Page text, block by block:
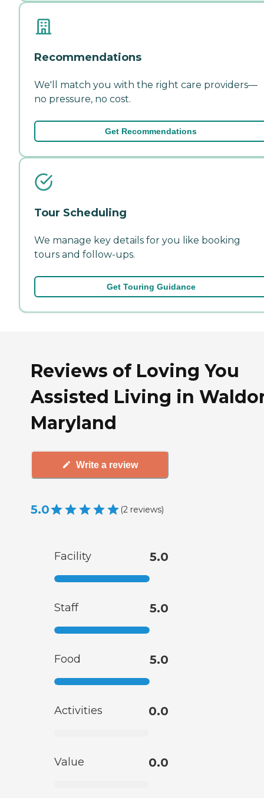
Recommendations
We'll match you with the right care providers—
no pressure, no cost.
Get Recommendations
Tour Scheduling
We manage key details for you like booking
tours and follow-ups.
Get Touring Guidance
Reviews of Loving You
Assisted Living in
Maryland
Write a review
5.0 (2 reviews)
Facility 5.0
Staff 5.0
Food 5.0
Activities 0.0
Value 0.0